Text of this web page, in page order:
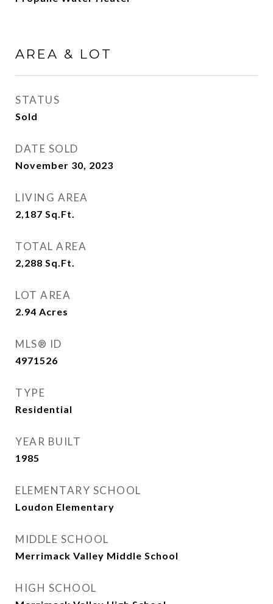
AREA & LOT
STATUS
Sold
DATE SOLD
November 30, 2023
LIVING AREA
2,187 Sq.Ft.
TOTAL AREA
2,288 Sq.Ft.
LOT AREA
2.94 Acres
MLS® ID
4971526
TYPE
Residential
YEAR BUILT
1985
ELEMENTARY SCHOOL
Loudon Elementary
MIDDLE SCHOOL
Merrimack Valley Middle School
HIGH SCHOOL